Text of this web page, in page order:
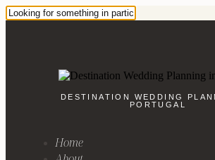
DESTINATION WEDDING
PORTUGAL
Home